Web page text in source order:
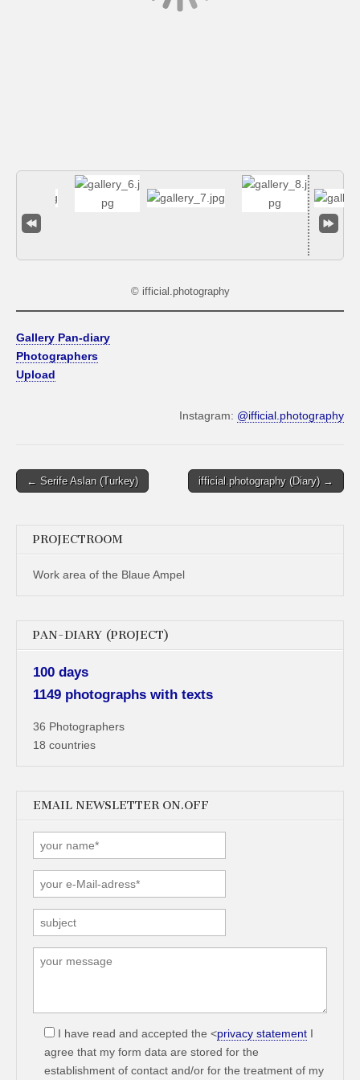
© ifficial.photography
Gallery Pan-diary
Photographers
Upload
Instagram: @ifficial.photography
Post
← Serife Aslan (Turkey) ifficial.photography (Diary) →
PROJECTROOM
Work area of the Blaue Ampel
PAN-DIARY (PROJECT)
100 days
1149 photographs with texts
36 Photographers
18 countries
EMAIL NEWSLETTER ON.OFF
I have read and accepted the <privacy statement I
agree that my form data are stored for the
establishment of contact and/or for the treatment of my